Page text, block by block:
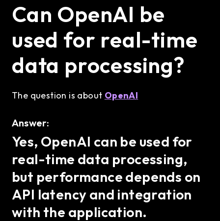
Can OpenAI be
used for real-time
data processing?
The question is about OpenAI
Answer:
Yes, OpenAI can be used for
real-time data processing,
but performance depends on
API latency and integration
with the application.